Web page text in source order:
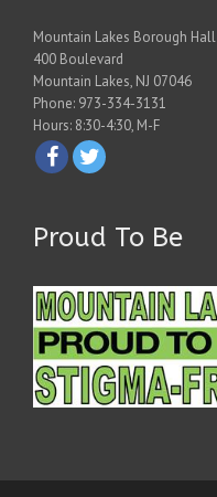
Mountain Lakes Borough Hall
400 Boulevard
Mountain Lakes, NJ 07046
Phone: 973-334-3131
Hours: 8:30-4:30, M-F
Proud To Be